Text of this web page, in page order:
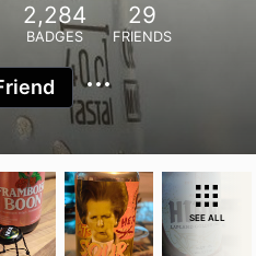
2,284
BADGES
29
FRIENDS
SEE ALL